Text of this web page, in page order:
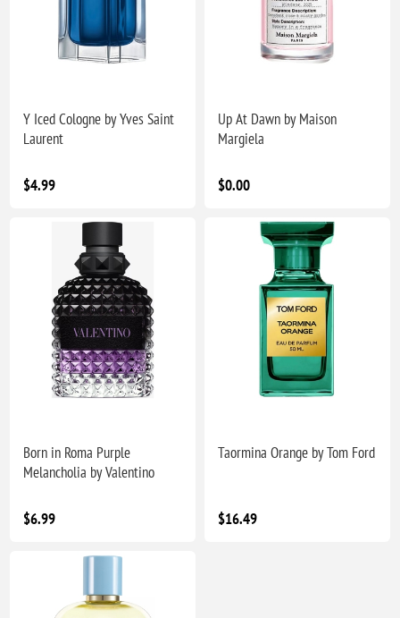
Y Iced Cologne by Yves Saint
Laurent
$4.99
Up At Dawn by Maison
Margiela
$0.00
Born in Roma Purple
Melancholia by Valentino
$6.99
Taormina Orange by Tom Ford
$16.49